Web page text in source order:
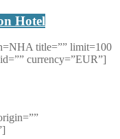
Hotel
title=”” limit=100
currency=”EUR”]